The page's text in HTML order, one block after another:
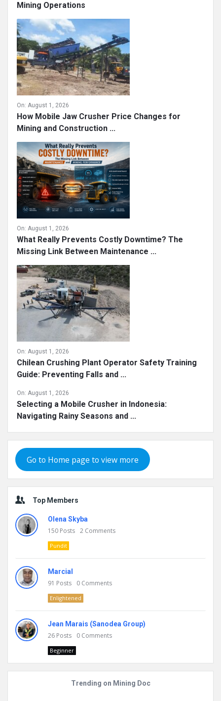
Mining Operations
On: August 1, 2026
How Mobile Jaw Crusher Price Changes for
Mining and Construction ...
On: August 1, 2026
What Really Prevents Costly Downtime? The
Missing Link Between Maintenance ...
On: August 1, 2026
Chilean Crushing Plant Operator Safety Training
Guide: Preventing Falls and ...
On: August 1, 2026
Selecting a Mobile Crusher in Indonesia:
Navigating Rainy Seasons and ...
Go to Home page to view more
Top Members
Olena Skyba
150 Posts 2 Comments
Pundit
Marcial
91 Posts 0 Comments
Enlightened
Jean Marais (Sanodea Group)
26 Posts 0 Comments
Beginner
Trending on Mining Doc